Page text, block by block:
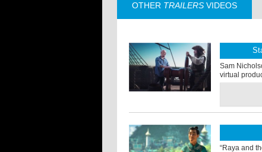
OTHER TRAILERS VIDEOS
Sam
virtual
“Raya and